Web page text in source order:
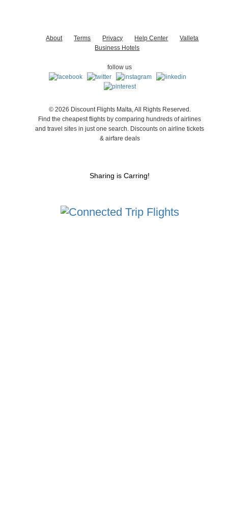
About Terms Privacy Help Center
Valleta
Business Hotels
follow us
© 2026 Discount Flights Malta, All Rights Reserved.
Find the cheapest flights by comparing hundreds of airlines
and travel sites in just one search. Discounts on airline tickets
& airfare deals
Sharing is Carring!